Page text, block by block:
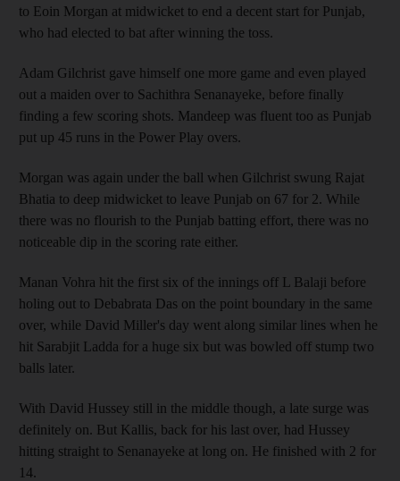
to Eoin Morgan at midwicket to end a decent start for Punjab,
who had elected to bat after winning the toss.
Adam Gilchrist gave himself one more game and even played
out a maiden over to Sachithra Senanayeke, before finally
finding a few scoring shots. Mandeep was fluent too as Punjab
put up 45 runs in the Power Play overs.
Morgan was again under the ball when Gilchrist swung Rajat
Bhatia to deep midwicket to leave Punjab on 67 for 2. While
there was no flourish to the Punjab batting effort, there was no
noticeable dip in the scoring rate either.
Manan Vohra hit the first six of the innings off L Balaji before
holing out to Debabrata Das on the point boundary in the same
over, while David Miller's day went along similar lines when he
hit Sarabjit Ladda for a huge six but was bowled off stump two
balls later.
With David Hussey still in the middle though, a late surge was
definitely on. But Kallis, back for his last over, had Hussey
hitting straight to Senanayeke at long on. He finished with 2 for
14.